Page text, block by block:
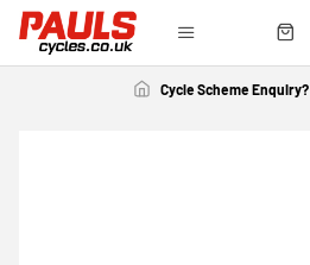
Cycle Scheme Enquiry?